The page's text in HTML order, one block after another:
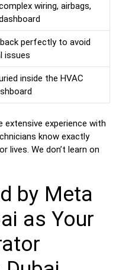
wiring, airbags,
perfectly to avoid
issues
inside the HVAC
extensive experience with
know exactly
lives. We don’t learn on
by Meta
as Your